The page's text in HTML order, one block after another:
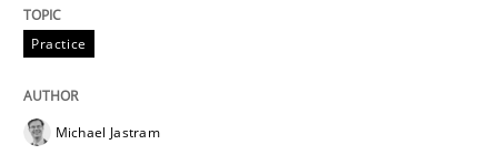
READ ARTICLE
Practice
Michael Jastram